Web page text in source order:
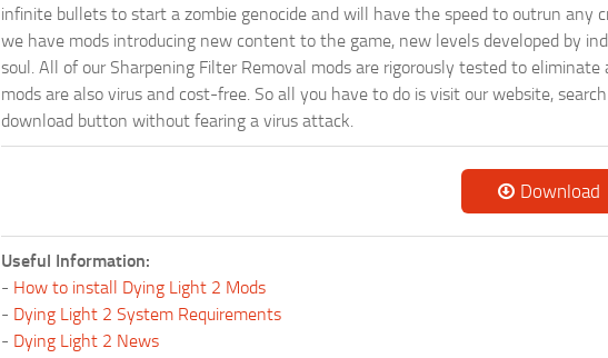
infinite bullets to start a zombie genocide and will have the speed to outrun any
we have mods introducing new content to the game, new levels developed by
soul. All of our Sharpening Filter Removal mods are rigorously tested to
mods are also virus and cost-free. So all you have to do is visit our website,
download button without fearing a virus attack.
Download
Useful Information:
- How to install Dying Light 2 Mods
- Dying Light 2 System Requirements
- Dying Light 2 News